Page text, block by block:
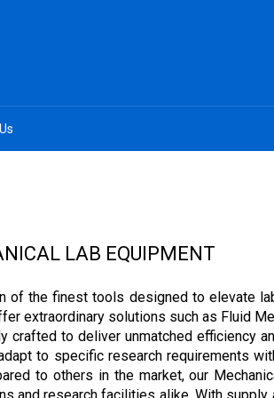
LAB EQUIPMENT
of the finest tools designed to elevate
extraordinary solutions such as Fluid
crafted to deliver unmatched efficiency
to specific research requirements
to others in the market, our